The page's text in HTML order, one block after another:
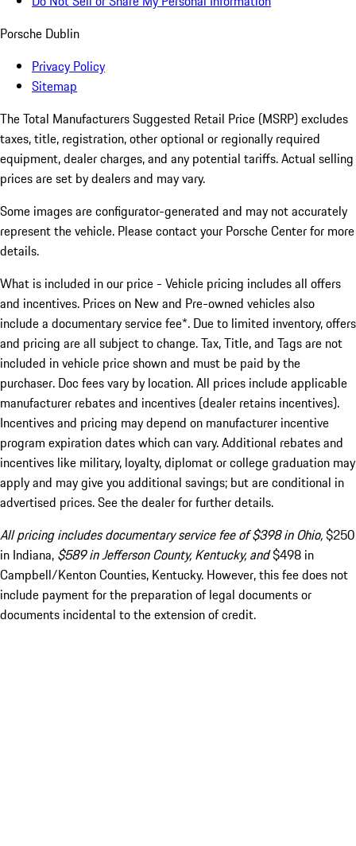
Porsche Dublin
Privacy Policy
Sitemap
The Total Manufacturers Suggested Retail Price (MSRP) excludes
taxes, title, registration, other optional or regionally required
equipment, dealer charges, and any potential tariffs. Actual selling
prices are set by dealers and may vary.
Some images are configurator-generated and may not accurately
represent the vehicle. Please contact your Porsche Center for more
details.
What is included in our price - Vehicle pricing includes all offers
and incentives. Prices on New and Pre-owned vehicles also
include a documentary service fee*. Due to limited inventory, offers
and pricing are all subject to change. Tax, Title, and Tags are not
included in vehicle price shown and must be paid by the
purchaser. Doc fees vary by location. All prices include applicable
manufacturer rebates and incentives (dealer retains incentives).
Incentives and pricing may depend on manufacturer incentive
program expiration dates which can vary. Additional rebates and
incentives like military, loyalty, diplomat or college graduation may
apply and may give you additional savings; but are conditional in
advertised prices. See the dealer for further details.
All pricing includes documentary service fee of $398 in Ohio,$250
in Indiana, $589 in Jefferson County, Kentucky, and$498 in
Campbell/Kenton Counties, Kentucky. However, this fee does not
include payment for the preparation of legal documents or
documents incidental to the extension of credit.